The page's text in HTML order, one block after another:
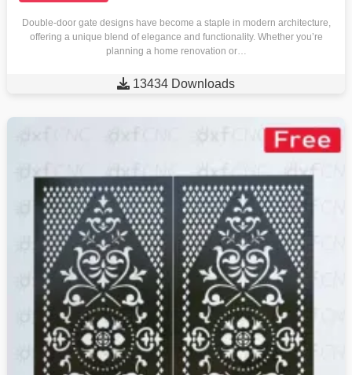
Double-door gate designs have become a staple in modern architecture,
offering a unique blend of elegance and functionality. Whether you’re
planning a home renovation or…
 13434 Downloads